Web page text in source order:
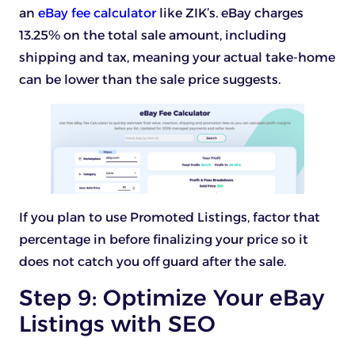
an eBay fee calculatorlike ZIK’s. eBay charges
13.25% on the total sale amount, including
shipping and tax, meaning your actual take-home
can be lower than the sale price suggests.
If you plan to use Promoted Listings, factor that
percentage in before finalizing your price so it
does not catch you off guard after the sale.
Step 9: Optimize Your eBay
Listings with SEO